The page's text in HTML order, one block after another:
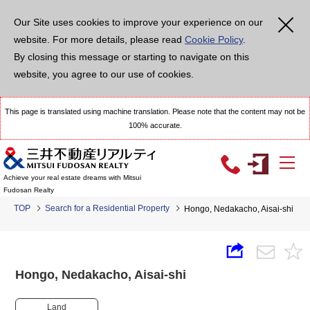
Our Site uses cookies to improve your experience on our
website. For more details, please read Cookie Policy.
By closing this message or starting to navigate on this
website, you agree to our use of cookies.
This page is translated using machine translation. Please note that the content may not be
100% accurate.
Achieve your real estate dreams with Mitsui
Fudosan Realty
TOP Search for a Residential Property Hongo, Nedakacho, Aisai-shi
Hongo, Nedakacho, Aisai-shi
Land